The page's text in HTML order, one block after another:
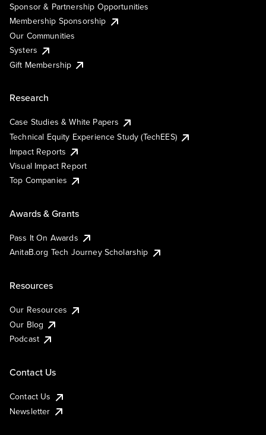
Sponsor & Partnership Opportunities
Membership Sponsorship
Our Communities
Systers
Gift Membership
Research
Case Studies & White Papers
Technical Equity Experience Study (TechEES)
Impact Reports
Visual Impact Report
Top Companies
Awards & Grants
Pass It On Awards
AnitaB.org Tech Journey Scholarship
Resources
Our Resources
Our Blog
Podcast
Contact Us
Contact Us
Newsletter